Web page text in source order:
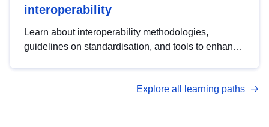
interoperability
Learn about interoperability methodologies,
guidelines on standardisation, and tools to enhance
advanced metadata management with DCAT-AP.
Explore all learning paths